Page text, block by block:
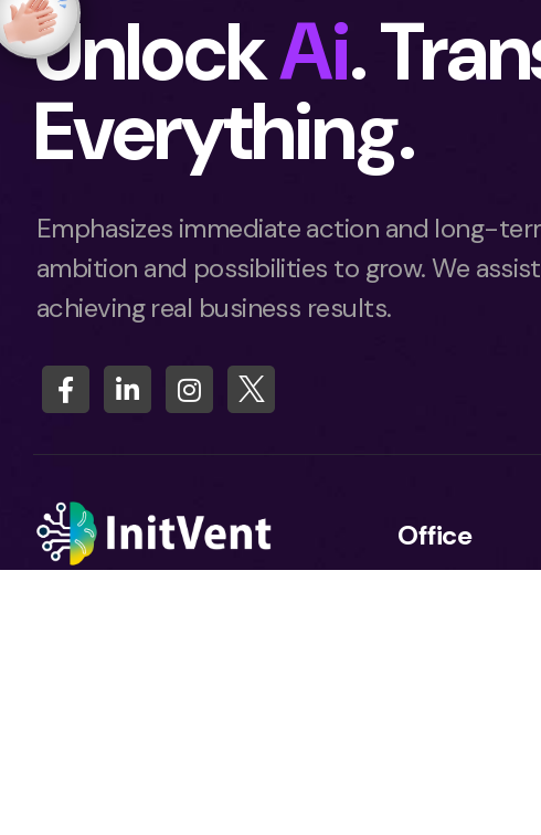
UnlockAi.
Everything.
Emphasizes immediate action and long-
ambition and possibilities to grow. We
achieving real business results.
Office